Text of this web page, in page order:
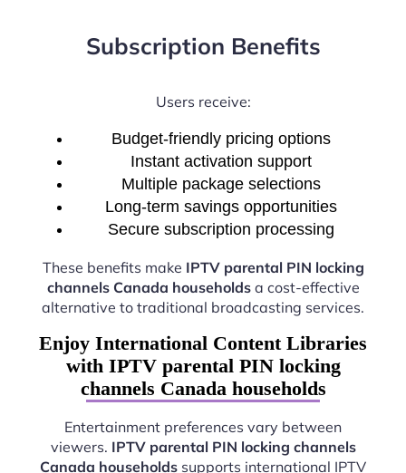
Subscription Benefits
Users receive:
Budget-friendly pricing options
Instant activation support
Multiple package selections
Long-term savings opportunities
Secure subscription processing
These benefits make IPTV parental PIN locking
channels Canada householdsa cost-effective
alternative to traditional broadcasting services.
Enjoy International Content Libraries
with IPTV parental PIN locking
channels Canada households
Entertainment preferences vary between
viewers. IPTV parental PIN locking channels
Canada households supports international IPTV